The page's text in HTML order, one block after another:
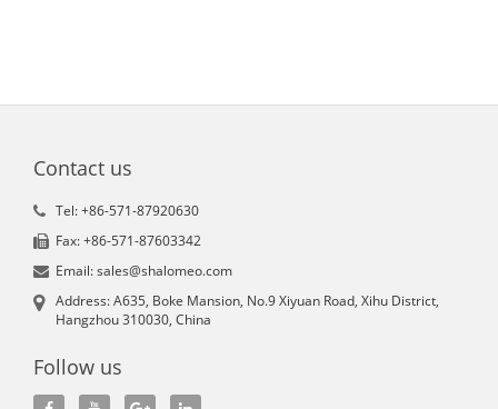
Contact us
Tel: +86-571-87920630
Fax: +86-571-87603342
Email: sales@shalomeo.com
Address: A635, Boke Mansion, No.9 Xiyuan Road, Xihu District,
Hangzhou 310030, China
Follow us